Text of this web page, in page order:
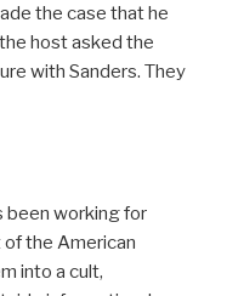
the case that he
host asked the
with Sanders. They
been working for
the American
into a cult,